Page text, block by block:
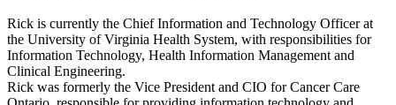
Rick is currently the Chief Information and Technology Officer at
the University of Virginia Health System, with responsibilities for
Information Technology, Health Information Management and
Clinical Engineering.
Rick was formerly the Vice President and CIO for Cancer Care